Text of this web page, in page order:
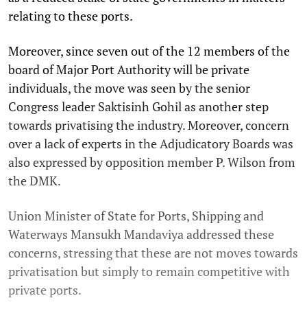
relating to these ports.
Moreover, since seven out of the 12 members of the
board of Major Port Authority will be private
individuals, the move was seen by the senior
Congress leader Saktisinh Gohil as another step
towards privatising the industry. Moreover, concern
over a lack of experts in the Adjudicatory Boards was
also expressed by opposition member P. Wilson from
the DMK.
Union Minister of State for Ports, Shipping and
Waterways Mansukh Mandaviya addressed these
concerns, stressing that these are not moves towards
privatisation but simply to remain competitive with
private ports.